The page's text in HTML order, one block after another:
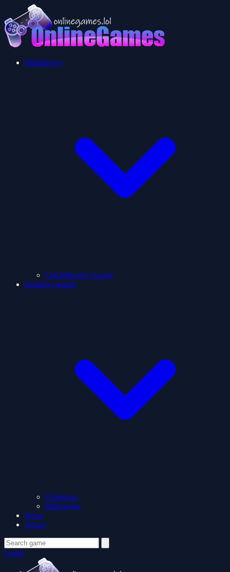
Multiplayer
ClashShooter Games
Holidays games
Christmas
Halloween
News
About
Login